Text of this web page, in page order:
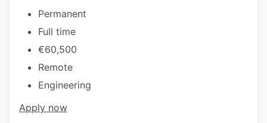
Permanent
Full time
€60,500
Remote
Engineering
Apply now